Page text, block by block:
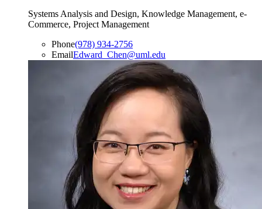
Systems Analysis and Design, Knowledge Management, e-
Commerce, Project Management
Phone(978) 934-2756
EmailEdward_Chen@uml.edu